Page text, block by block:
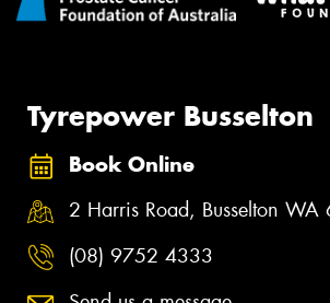
Tyrepower Busselton
Book Online
2 Harris Road, Busselton
(08) 9752 4333